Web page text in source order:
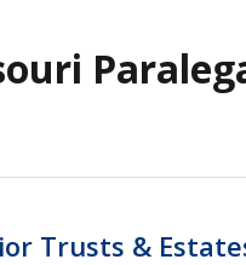
Trusts &